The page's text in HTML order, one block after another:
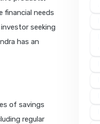
financial needs
seeking
has an
of savings
regular